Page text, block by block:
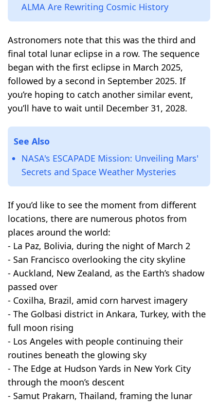
ALMA Are Rewriting Cosmic History
Astronomers note that this was the third and
final total lunar eclipse in a row. The sequence
began with the first eclipse in March 2025,
followed by a second in September 2025. If
you’re hoping to catch another similar event,
you’ll have to wait until December 31, 2028.
See Also
NASA's ESCAPADE Mission: Unveiling Mars'
Secrets and Space Weather Mysteries
If you’d like to see the moment from different
locations, there are numerous photos from
places around the world:
- La Paz, Bolivia, during the night of March 2
- San Francisco overlooking the city skyline
- Auckland, New Zealand, as the Earth’s shadow
passed over
- Coxilha, Brazil, amid corn harvest imagery
- The Golbasi district in Ankara, Turkey, with the
full moon rising
- Los Angeles with people continuing their
routines beneath the glowing sky
- The Edge at Hudson Yards in New York City
through the moon’s descent
- Samut Prakarn, Thailand, framing the lunar